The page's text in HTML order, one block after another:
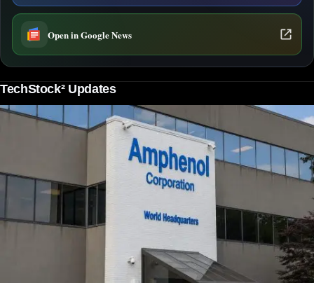
Open in Google News
TechStock² Updates